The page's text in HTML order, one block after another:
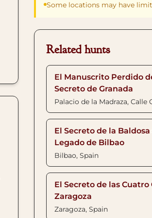
Some locations may have
Related hunts
El Manuscrito Perdido
Secreto de Granada
Palacio de la Madraza, Calle
El Secreto de la Baldosa
Legado de Bilbao
Bilbao, Spain
El Secreto de las
Zaragoza
Zaragoza, Spain